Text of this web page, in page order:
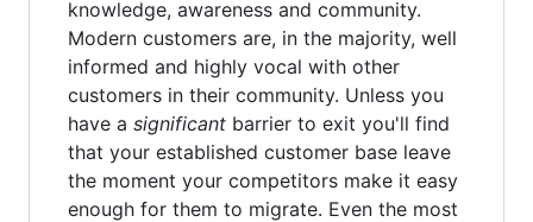
knowledge, awareness and community.
Modern customers are, in the majority, well
informed and highly vocal with other
customers in their community. Unless you
have a significant barrier to exit you'll find
that your established customer base leave
the moment your competitors make it easy
enough for them to migrate. Even the most